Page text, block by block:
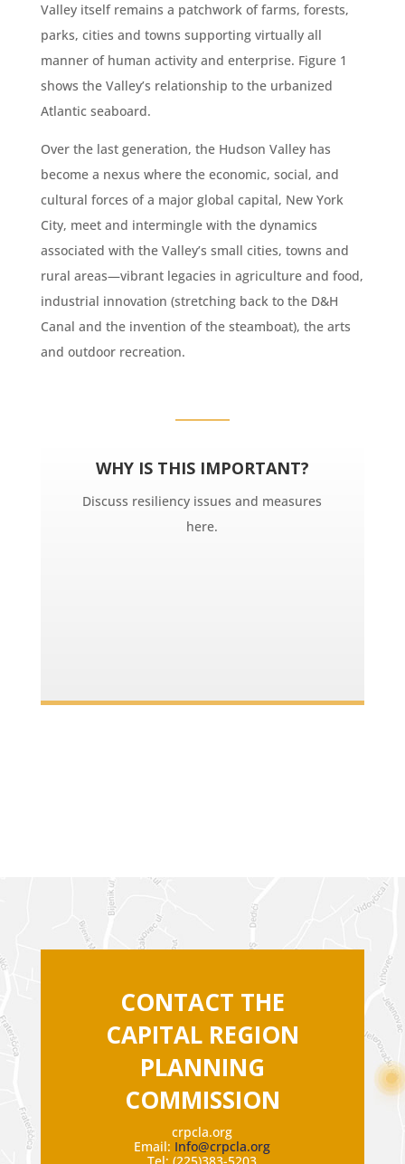
Valley itself remains a patchwork of farms, forests,
parks, cities and towns supporting virtually all
manner of human activity and enterprise. Figure 1
shows the Valley’s relationship to the urbanized
Atlantic seaboard.
Over the last generation, the Hudson Valley has
become a nexus where the economic, social, and
cultural forces of a major global capital, New York
City, meet and intermingle with the dynamics
associated with the Valley’s small cities, towns and
rural areas—vibrant legacies in agriculture and food,
industrial innovation (stretching back to the D&H
Canal and the invention of the steamboat), the arts
and outdoor recreation.
WHY IS THIS IMPORTANT?
Discuss resiliency issues and measures
here.
CONTACT THE
CAPITAL REGION
PLANNING
COMMISSION
crpcla.org
Email: Info@crpcla.org